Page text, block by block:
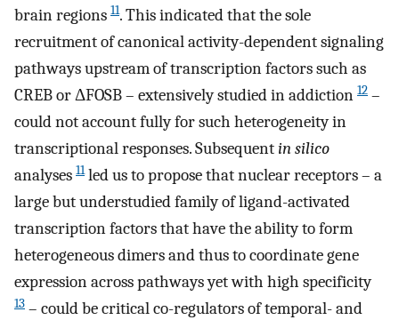
brain regions 11. This indicated that the sole
recruitment of canonical activity-dependent signaling
pathways upstream of transcription factors such as
CREB or ΔFOSB – extensively studied in addiction 12 –
could not account fully for such heterogeneity in
transcriptional responses. Subsequentin silico
analyses 11led us to propose that nuclear receptors – a
large but understudied family of ligand-activated
transcription factors that have the ability to form
heterogeneous dimers and thus to coordinate gene
expression across pathways yet with high specificity
13 – could be critical co-regulators of temporal- and